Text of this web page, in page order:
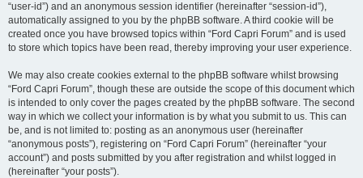
“user-id”) and an anonymous session identifier (hereinafter “session-id”),
automatically assigned to you by the phpBB software. A third cookie will be
created once you have browsed topics within “Ford Capri Forum” and is used
to store which topics have been read, thereby improving your user experience.
We may also create cookies external to the phpBB software whilst browsing
“Ford Capri Forum”, though these are outside the scope of this document which
is intended to only cover the pages created by the phpBB software. The second
way in which we collect your information is by what you submit to us. This can
be, and is not limited to: posting as an anonymous user (hereinafter
“anonymous posts”), registering on “Ford Capri Forum” (hereinafter “your
account”) and posts submitted by you after registration and whilst logged in
(hereinafter “your posts”).